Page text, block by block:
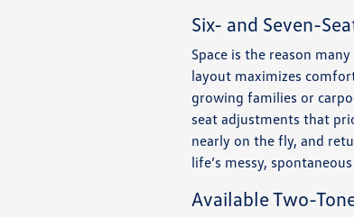
Six- and Seven-
Space is the reason
layout maximizes
growing families or
seat adjustments that
nearly on the fly, and
life’s messy,
Available Two-